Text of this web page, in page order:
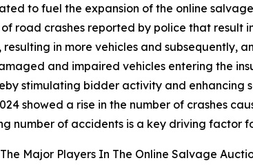
to fuel the expansion of the online
road crashes reported by police that result
in more vehicles and subsequently,
and impaired vehicles entering the
stimulating bidder activity and enhancing
showed a rise in the number of crashes
number of accidents is a key driving
Major Players In The Online Salvage